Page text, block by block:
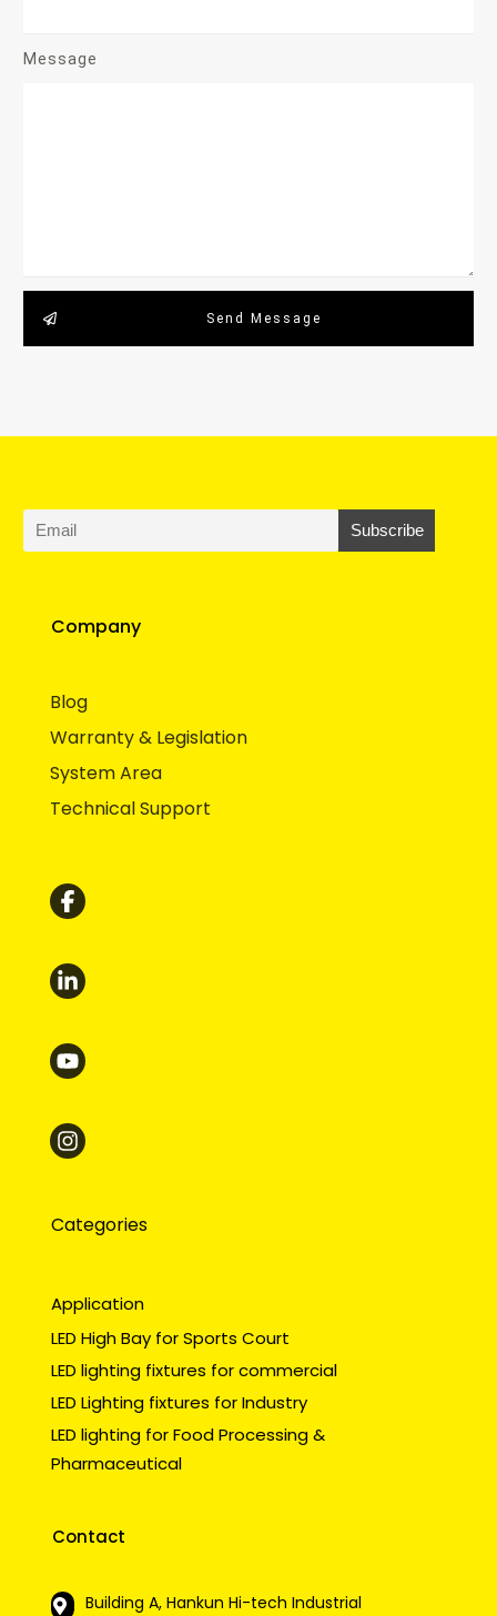
Message
Send Message
Company
Blog
Warranty & Legislation
System Area
Technical Support
Categories
Application
LED High Bay for Sports Court
LED lighting fixtures for commercial
LED Lighting fixtures for Industry
LED lighting for Food Processing &
Pharmaceutical
Contact
Building A, Hankun Hi-tech Industrial